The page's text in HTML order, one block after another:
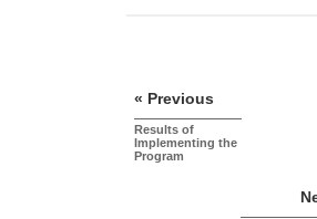
« Previous
Results of
Implementing the
Program